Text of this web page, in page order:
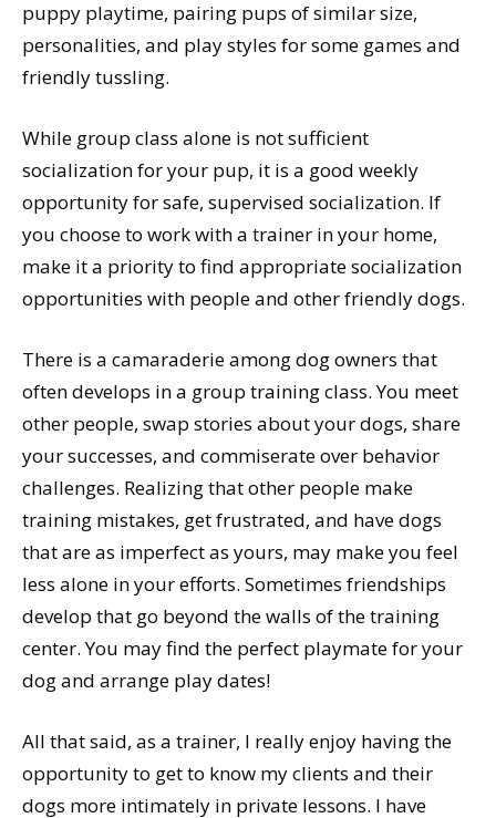
puppy playtime, pairing pups of similar size,
personalities, and play styles for some games and
friendly tussling.
While group class alone is not sufficient
socialization for your pup, it is a good weekly
opportunity for safe, supervised socialization. If
you choose to work with a trainer in your home,
make it a priority to find appropriate socialization
opportunities with people and other friendly dogs.
There is a camaraderie among dog owners that
often develops in a group training class. You meet
other people, swap stories about your dogs, share
your successes, and commiserate over behavior
challenges. Realizing that other people make
training mistakes, get frustrated, and have dogs
that are as imperfect as yours, may make you feel
less alone in your efforts. Sometimes friendships
develop that go beyond the walls of the training
center. You may find the perfect playmate for your
dog and arrange play dates!
All that said, as a trainer, I really enjoy having the
opportunity to get to know my clients and their
dogs more intimately in private lessons. I have